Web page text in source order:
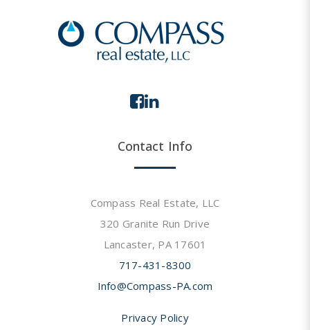
Contact Info
Compass Real Estate, LLC
320 Granite Run Drive
Lancaster, PA 17601
717-431-8300
Info@Compass-PA.com
Privacy Policy